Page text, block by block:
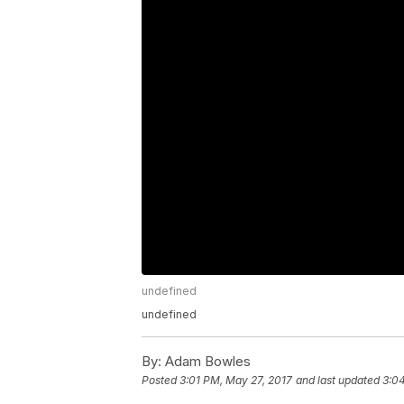
undefined
undefined
By: Adam Bowles
Posted3:01 PM, May 27, 2017 and last updated